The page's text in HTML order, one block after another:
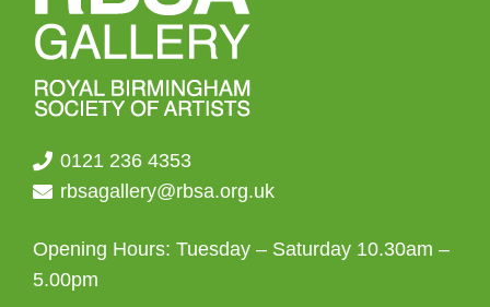
0121 236 4353
rbsagallery@rbsa.org.uk
Opening Hours: Tuesday – Saturday 10.30am –
5.00pm